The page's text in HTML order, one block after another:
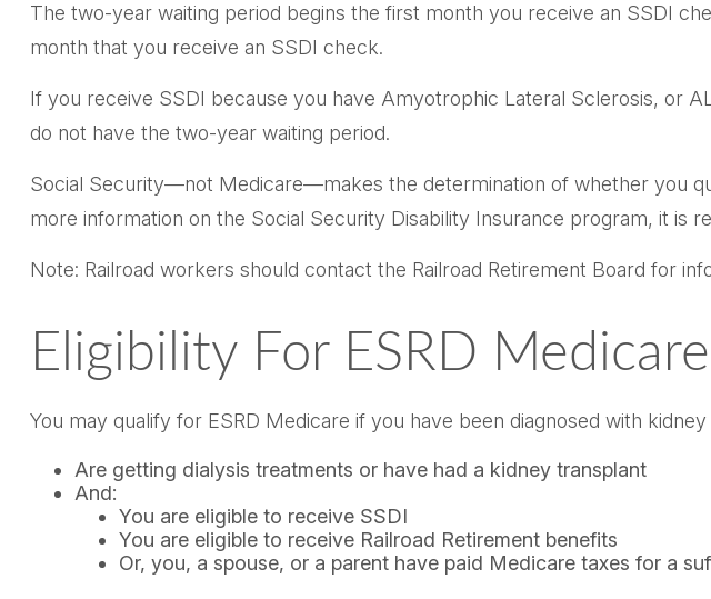
The two-year waiting period begins the first month you receive an SSDI
month that you receive an SSDI check.
If you receive SSDI because you have Amyotrophic Lateral Sclerosis, or
do not have the two-year waiting period.
Social Security—not Medicare—makes the determination of whether you
more information on the Social Security Disability Insurance program, it is
Note: Railroad workers should contact the Railroad Retirement Board for
Eligibility For ESRD Medicare
You may qualify for ESRD Medicare if you have been diagnosed with
Are getting dialysis treatments or have had a kidney transplant
And:
You are eligible to receive SSDI
You are eligible to receive Railroad Retirement benefits
Or, you, a spouse, or a parent have paid Medicare taxes for a